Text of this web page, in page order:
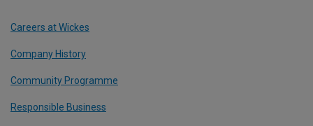
Careers at Wickes
Company History
Community Programme
Responsible Business